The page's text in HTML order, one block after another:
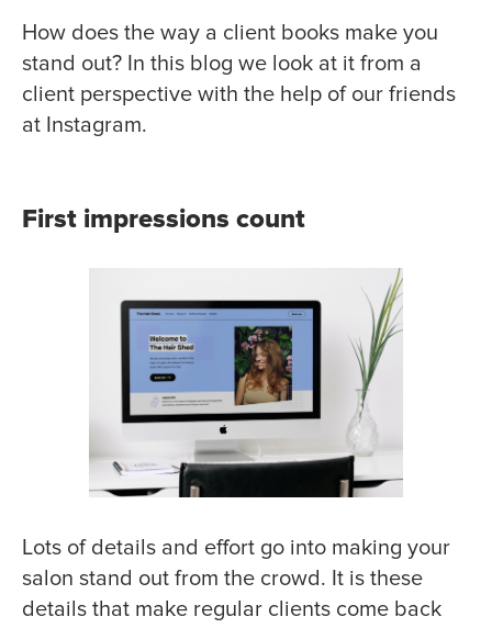
How does the way a client books make you
stand out? In this blog we look at it from a
client perspective with the help of our friends
at Instagram.
First impressions count
Lots of details and effort go into making your
salon stand out from the crowd. It is these
details that make regular clients come back